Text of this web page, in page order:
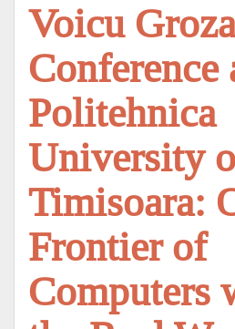
Voicu Groza
Conference
Politehnica
University
Timisoara:
Frontier of
Computers